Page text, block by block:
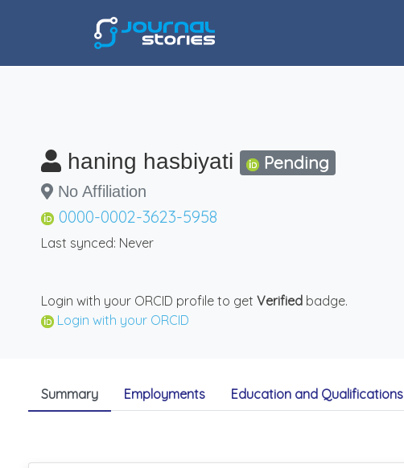
haning hasbiyati Pending
No Affiliation
0000-0002-3623-5958
Last synced: Never
Login with your ORCID profile to get Verified badge.
Login with your ORCID
Summary Employments Education and Qualifications